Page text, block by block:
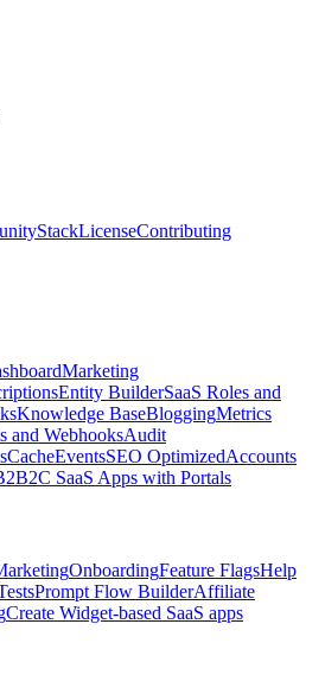
StackLicenseContributing
Marketing
Entity BuilderSaaS Roles and
Knowledge BaseBloggingMetrics
and WebhooksAudit
CacheEventsSEO OptimizedAccounts
SaaS Apps with Portals
OnboardingFeature FlagsHelp
Prompt Flow BuilderAffiliate
Create Widget-based SaaS apps